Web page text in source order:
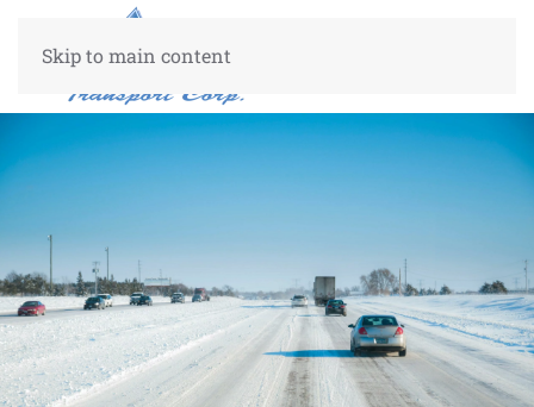
Skip to main content